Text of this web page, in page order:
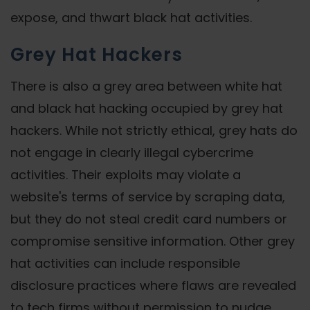
expose, and thwart black hat activities.
Grey Hat Hackers
There is also a grey area between white hat
and black hat hacking occupied by grey hat
hackers. While not strictly ethical, grey hats do
not engage in clearly illegal cybercrime
activities. Their exploits may violate a
website's terms of service by scraping data,
but they do not steal credit card numbers or
compromise sensitive information. Other grey
hat activities can include responsible
disclosure practices where flaws are revealed